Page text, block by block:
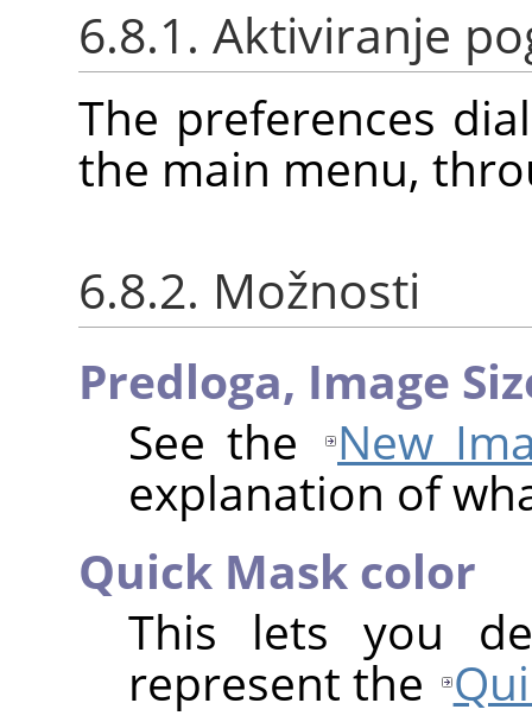
6.8.1. Aktiviranje
The preferences
the main menu,
6.8.2. Možnosti
Predloga, Image
See the
New
explanation of
Quick Mask color
This lets you
represent the